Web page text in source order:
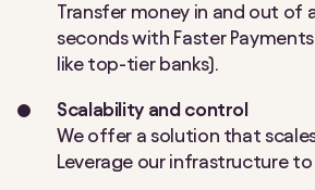
Transfer money in and out of
seconds with Faster
like top-tier banks).
Scalability and control
We offer a solution that
Leverage our infrastructure to